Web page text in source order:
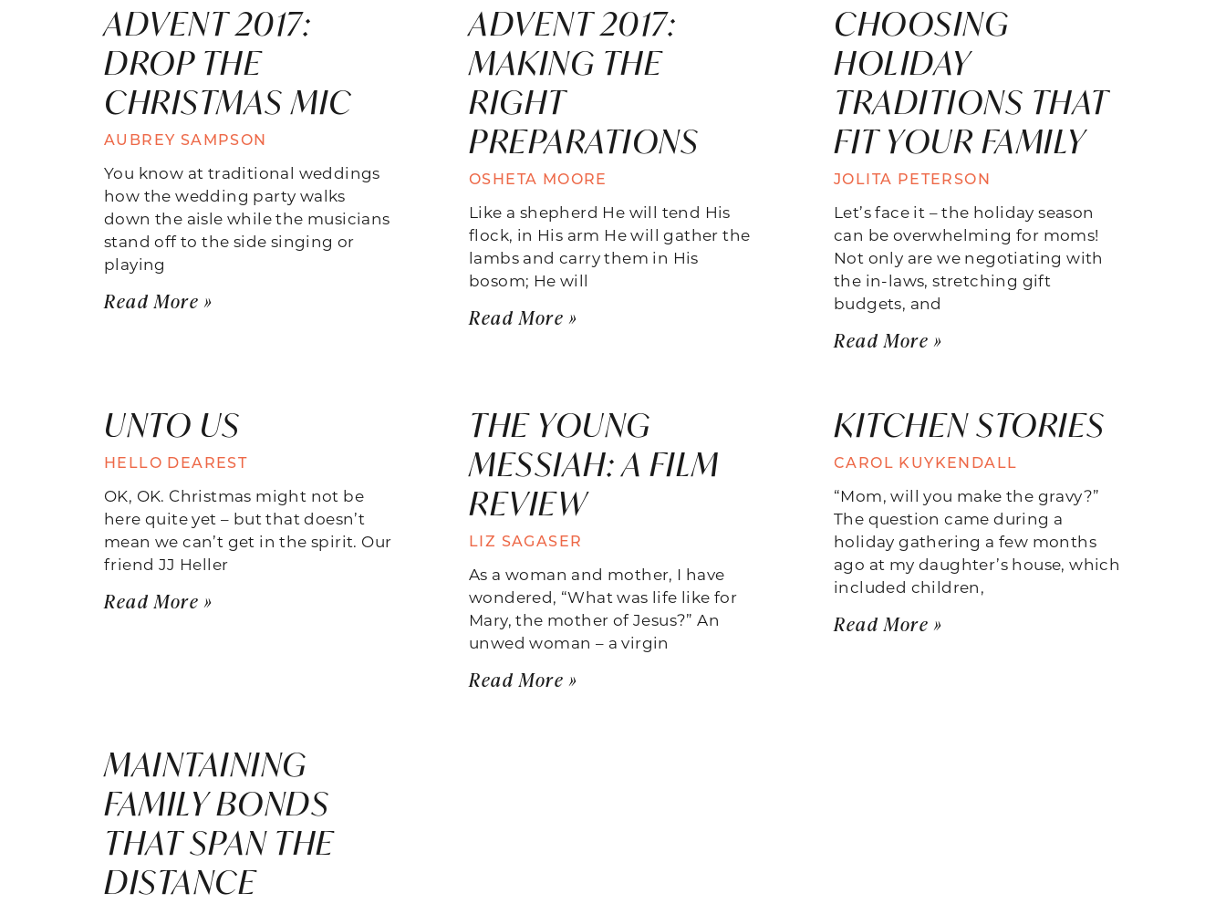
ADVENT 2017:
DROP THE
CHRISTMAS MIC
AUBREY SAMPSON
You know at traditional weddings
how the wedding party walks
down the aisle while the musicians
stand off to the side singing or
playing
Read More »
ADVENT 2017:
MAKING THE
RIGHT
PREPARATIONS
OSHETA MOORE
Like a shepherd He will tend His
flock, in His arm He will gather the
lambs and carry them in His
bosom; He will
Read More »
CHOOSING
HOLIDAY
TRADITIONS THAT
FIT YOUR FAMILY
JOLITA PETERSON
Let’s face it – the holiday season
can be overwhelming for moms!
Not only are we negotiating with
the in-laws, stretching gift
budgets, and
Read More »
UNTO US
HELLO DEAREST
OK, OK. Christmas might not be
here quite yet – but that doesn’t
mean we can’t get in the spirit. Our
friend JJ Heller
Read More »
THE YOUNG
MESSIAH: A FILM
REVIEW
LIZ SAGASER
As a woman and mother, I have
wondered, “What was life like for
Mary, the mother of Jesus?” An
unwed woman – a virgin
Read More »
KITCHEN STORIES
CAROL KUYKENDALL
“Mom, will you make the gravy?”
The question came during a
holiday gathering a few months
ago at my daughter’s house, which
included children,
Read More »
MAINTAINING
FAMILY BONDS
THAT SPAN THE
DISTANCE